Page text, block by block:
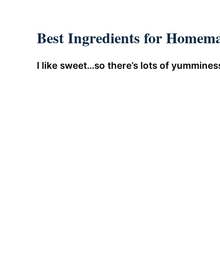
Best Ingredients for
I like sweet…so there’s lots of